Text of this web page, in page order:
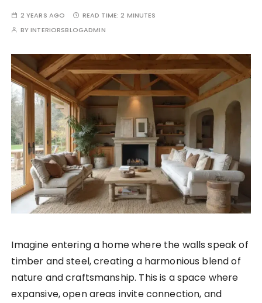
2 YEARS AGO READ TIME:2 MINUTES
BYINTERIORSBLOGADMIN
Imagine entering a home where the walls speak of
timber and steel, creating a harmonious blend of
nature and craftsmanship. This is a space where
expansive, open areas invite connection, and